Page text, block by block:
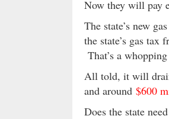
Now they will pay
The state’s new
the state’s gas tax
That’s a whopping
All told, it will
and around $600
Does the state